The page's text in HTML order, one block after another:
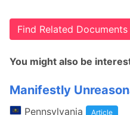
Find Related Documents
You might also be
Manifestly
Pennsylvania Article